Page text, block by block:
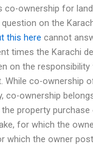
co-ownership for
on the
this here cannot
times the Karachi
on the
While co-ownership
co-ownership
property
for which the
which the owner